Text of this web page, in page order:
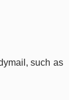
such as